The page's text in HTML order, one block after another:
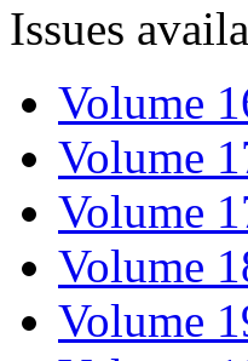
Issues
Volume
Volume
Volume
Volume
Volume